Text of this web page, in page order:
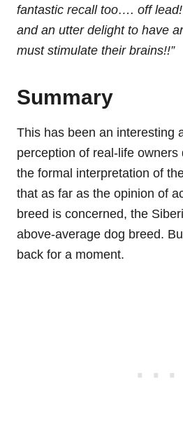
fantastic recall too…. off
and an utter delight to have
must stimulate their brains!!”
Summary
This has been an interesting
perception of real-life owners
the formal interpretation of
that as far as the opinion of
breed is concerned, the
above-average dog breed.
back for a moment.